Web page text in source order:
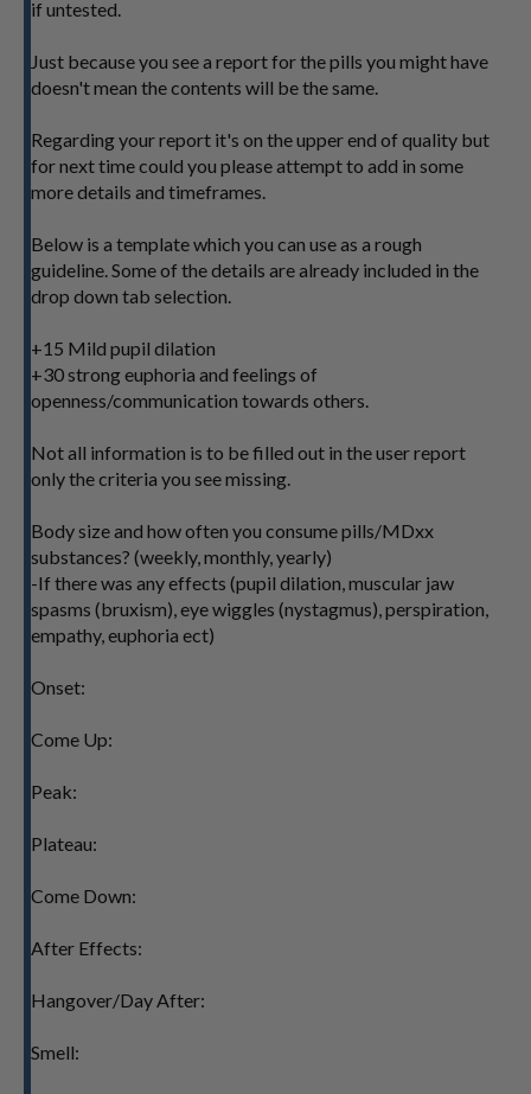
if untested.
Just because you see a report for the pills you might have
doesn't mean the contents will be the same.
Regarding your report it's on the upper end of quality but
for next time could you please attempt to add in some
more details and timeframes.
Below is a template which you can use as a rough
guideline. Some of the details are already included in the
drop down tab selection.
+15 Mild pupil dilation
+30 strong euphoria and feelings of
openness/communication towards others.
Not all information is to be filled out in the user report
only the criteria you see missing.
Body size and how often you consume pills/MDxx
substances? (weekly, monthly, yearly)
-If there was any effects (pupil dilation, muscular jaw
spasms (bruxism), eye wiggles (nystagmus), perspiration,
empathy, euphoria ect)
Onset:
Come Up:
Peak:
Plateau:
Come Down:
After Effects:
Hangover/Day After:
Smell: